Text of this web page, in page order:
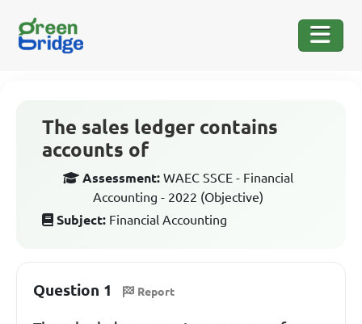
The sales ledger contains
accounts of
Assessment: WAEC SSCE - Financial
Accounting - 2022 (Objective)
Subject: Financial Accounting
Question 1 Report